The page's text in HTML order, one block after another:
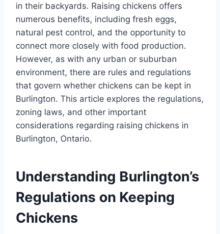
in their backyards. Raising chickens offers
numerous benefits, including fresh eggs,
natural pest control, and the opportunity to
connect more closely with food production.
However, as with any urban or suburban
environment, there are rules and regulations
that govern whether chickens can be kept in
Burlington. This article explores the regulations,
zoning laws, and other important
considerations regarding raising chickens in
Burlington, Ontario.
Understanding Burlington’s
Regulations on Keeping
Chickens